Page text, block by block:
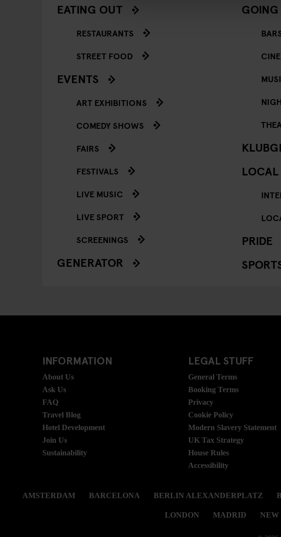
EATING OUT
RESTAURANTS
STREET FOOD
EVENTS
ART EXHIBITIONS
COMEDY SHOWS
FAIRS
FESTIVALS
LIVE MUSIC
LIVE SPORT
SCREENINGS
GENERATOR
LOCAL
PRIDE
INFORMATION
About Us
Ask Us
FAQ
Travel Blog
Hotel Development
Join Us
Sustainability
LEGAL STUFF
General Terms
Booking Terms
Privacy
Cookie Policy
Modern Slavery Statement
UK Tax Strategy
House Rules
Accessibility
AMSTERDAM BARCELONA BERLIN ALEXANDERPLATZ
LONDON MADRID NEW